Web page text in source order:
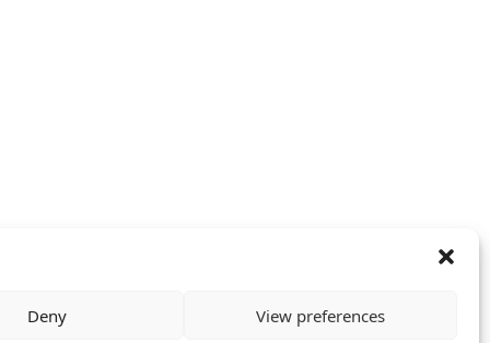
Deny View preferences